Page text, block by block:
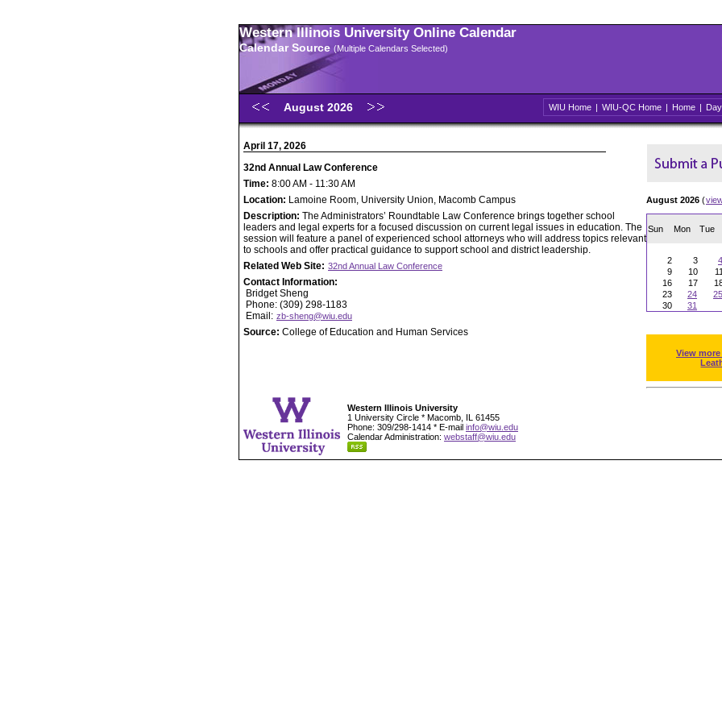
Western Illinois University Online Calendar
Calendar Source (Multiple Calendars Selected)
August 2026 WIU Home | WIU-QC Home | Home | Day
April 17, 2026
32nd Annual Law Conference
Time: 8:00 AM - 11:30 AM
Location: Lamoine Room, University Union, Macomb Campus
Description: The Administrators’ Roundtable Law Conference brings together school
leaders and legal experts for a focused discussion on current legal issues in education. The
session will feature a panel of experienced school attorneys who will address topics relevant
to schools and offer practical guidance to support school and district leadership.
Related Web Site: 32nd Annual Law Conference
Contact Information:
Bridget Sheng
Phone: (309) 298-1183
Email: zb-sheng@wiu.edu
Source: College of Education and Human Services
August 2026 (
Sun Mon Tue
2
3 4
9
10 11
16
17
23
24 25
30
31
View
Western Illinois University
1 University Circle * Macomb, IL 61455
Phone: 309/298-1414 * E-mail info@wiu.edu
Calendar Administration: webstaff@wiu.edu